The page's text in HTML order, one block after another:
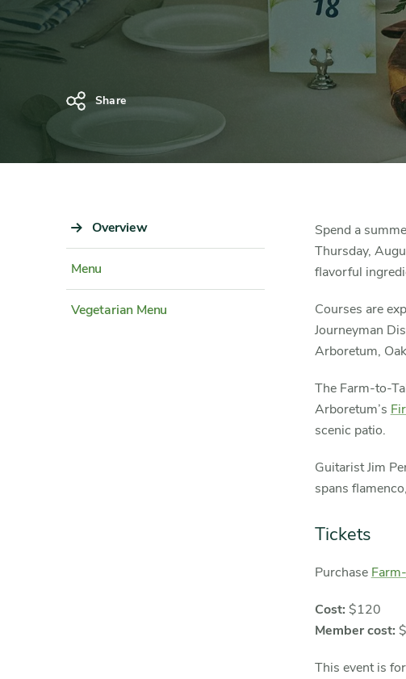
Dinner
Share
Navigation
Overview
Menu
Vegetarian Menu
Spend a
Thursday,
flavorful
Courses are
Journeyman
Arboretum,
The Farm-to-
Arboretum’s
scenic patio.
Guitarist Jim
spans
Tickets
Purchase
Cost: $120
Member cost:
This event is